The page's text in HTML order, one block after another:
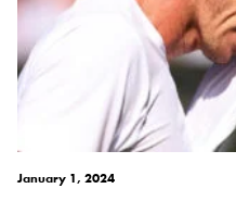
January 1, 2024